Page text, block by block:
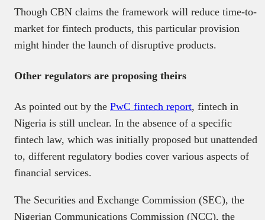
Though CBN claims the framework will reduce time-to-
market for fintech products, this particular provision
might hinder the launch of disruptive products.
Other regulators are proposing theirs
As pointed out by the PwC fintech report, fintech in
Nigeria is still unclear. In the absence of a specific
fintech law, which was initially proposed but unattended
to, different regulatory bodies cover various aspects of
financial services.
The Securities and Exchange Commission (SEC), the
Nigerian Communications Commission (NCC), the